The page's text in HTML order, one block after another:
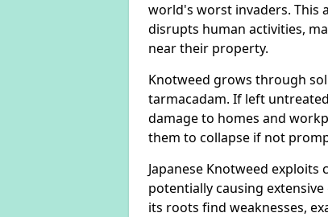
world's worst invaders. This
disrupts human activities,
near their property.
Knotweed grows through
tarmacadam. If left
damage to homes and
them to collapse if not
Japanese Knotweed
potentially causing
its roots find weaknesses,